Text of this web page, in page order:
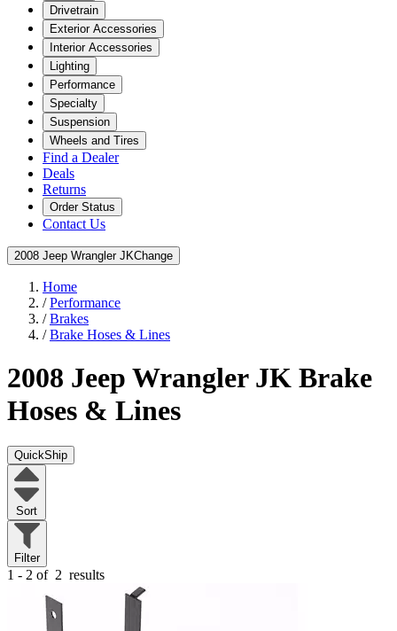
Drivetrain
Exterior Accessories
Interior Accessories
Lighting
Performance
Specialty
Suspension
Wheels and Tires
Find a Dealer
Deals
Returns
Order Status
Contact Us
2008 Jeep Wrangler JKChange
Home
/Performance
/Brakes
/Brake Hoses & Lines
2008 Jeep Wrangler JK Brake
Hoses & Lines
QuickShip
Sort
Filter
1 - 2 of 2 results